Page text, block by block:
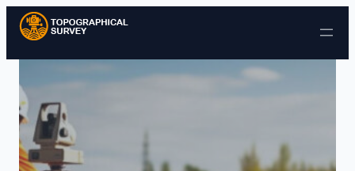
Skip to content